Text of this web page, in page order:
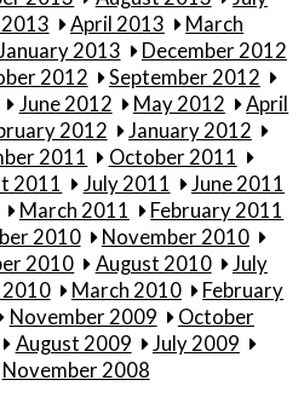
April 2013
March
2013
December 2012
2012
September 2012
June 2012 May 2012
April
2012
January 2012
2011
October 2011
2011 July 2011
June 2011
March 2011
February 2011
2010
November 2010
2010 August 2010
July
March 2010
February
November 2009
October
August 2009
July 2009
November 2008